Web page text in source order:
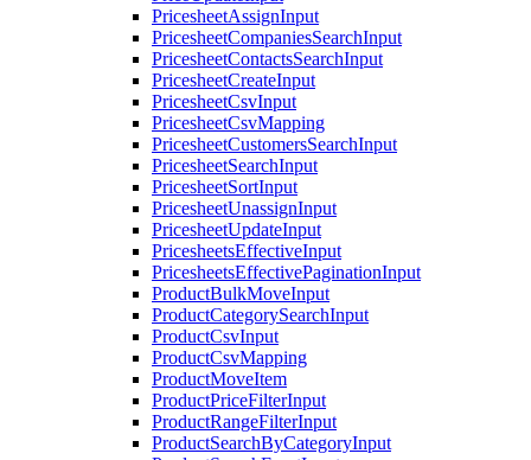
PricesheetAssignInput
PricesheetCompaniesSearchInput
PricesheetContactsSearchInput
PricesheetCreateInput
PricesheetCsvInput
PricesheetCsvMapping
PricesheetCustomersSearchInput
PricesheetSearchInput
PricesheetSortInput
PricesheetUnassignInput
PricesheetUpdateInput
PricesheetsEffectiveInput
PricesheetsEffectivePaginationInput
ProductBulkMoveInput
ProductCategorySearchInput
ProductCsvInput
ProductCsvMapping
ProductMoveItem
ProductPriceFilterInput
ProductRangeFilterInput
ProductSearchByCategoryInput